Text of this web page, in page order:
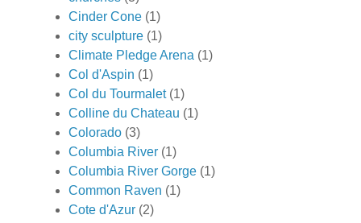
Cinder Cone (1)
city sculpture (1)
Climate Pledge Arena (1)
Col d'Aspin (1)
Col du Tourmalet (1)
Colline du Chateau (1)
Colorado (3)
Columbia River (1)
Columbia River Gorge (1)
Common Raven (1)
Cote d'Azur (2)